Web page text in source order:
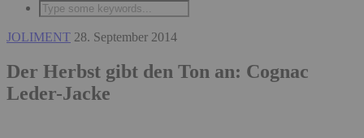
JOLIMENT 28. September 2014
Der Herbst gibt den Ton an: Cognac
Leder-Jacke